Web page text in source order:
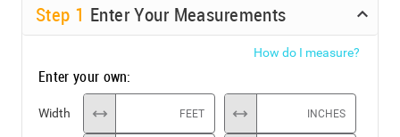
Step 1 Enter Your Measurements
How do I measure?
Enter your own:
Width FEET INCHES